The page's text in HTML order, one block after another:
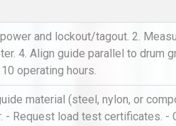
and lockout/tagout. 2.
4. Align guide parallel to drum
operating hours.
material (steel, nylon, or
- Request load test certificates.
Pump Best Practices:
and Operations